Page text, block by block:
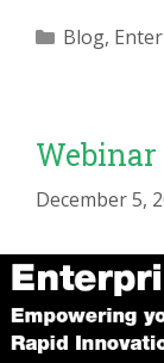
Categories
Blog,
December 5,